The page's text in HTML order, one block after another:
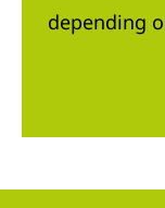
depending